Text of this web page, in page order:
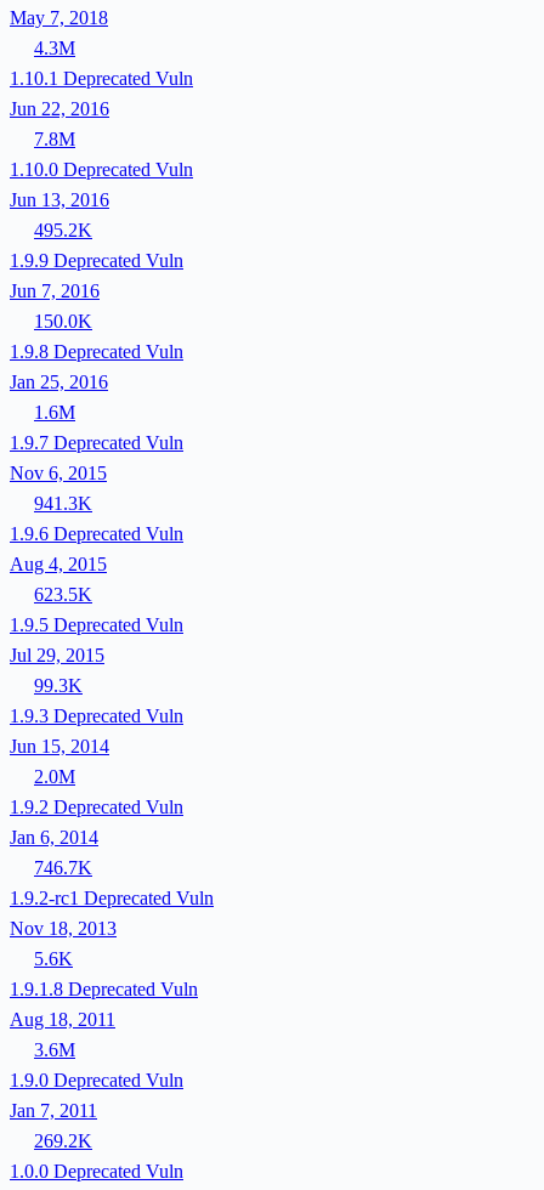
May 7, 2018
4.3M
1.10.1 Deprecated Vuln
Jun 22, 2016
7.8M
1.10.0 Deprecated Vuln
Jun 13, 2016
495.2K
1.9.9 Deprecated Vuln
Jun 7, 2016
150.0K
1.9.8 Deprecated Vuln
Jan 25, 2016
1.6M
1.9.7 Deprecated Vuln
Nov 6, 2015
941.3K
1.9.6 Deprecated Vuln
Aug 4, 2015
623.5K
1.9.5 Deprecated Vuln
Jul 29, 2015
99.3K
1.9.3 Deprecated Vuln
Jun 15, 2014
2.0M
1.9.2 Deprecated Vuln
Jan 6, 2014
746.7K
1.9.2-rc1 Deprecated Vuln
Nov 18, 2013
5.6K
1.9.1.8 Deprecated Vuln
Aug 18, 2011
3.6M
1.9.0 Deprecated Vuln
Jan 7, 2011
269.2K
1.0.0 Deprecated Vuln